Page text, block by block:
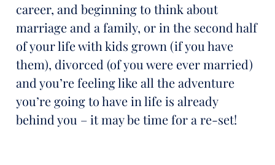
career, and beginning to think about
marriage and a family, or in the second half
of your life with kids grown (if you have
them), divorced (of you were ever married)
and you’re feeling like all the adventure
you’re going to have in life is already
behind you – it may be time for a re-set!